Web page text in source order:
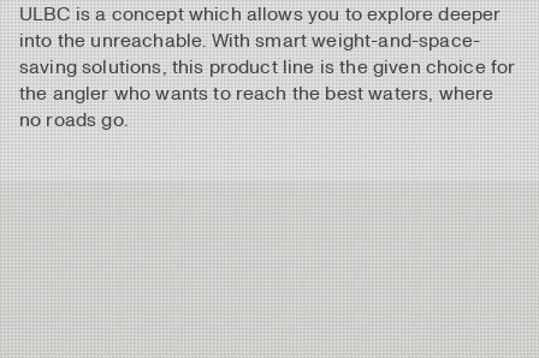
ULBC is a concept which allows you to explore deeper
into the unreachable. With smart weight-and-space-
saving solutions, this product line is the given choice for
the angler who wants to reach the best waters, where
no roads go.